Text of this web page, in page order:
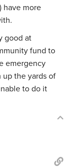
have more
good at
fund to
emergency
up the yards of
to do it